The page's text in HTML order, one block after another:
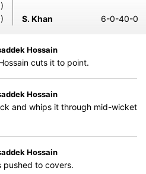
S. Khan 6-0-40-0
Hossain
cuts it to point.
Hossain
and whips it through mid-wicket
Hossain
pushed to covers.